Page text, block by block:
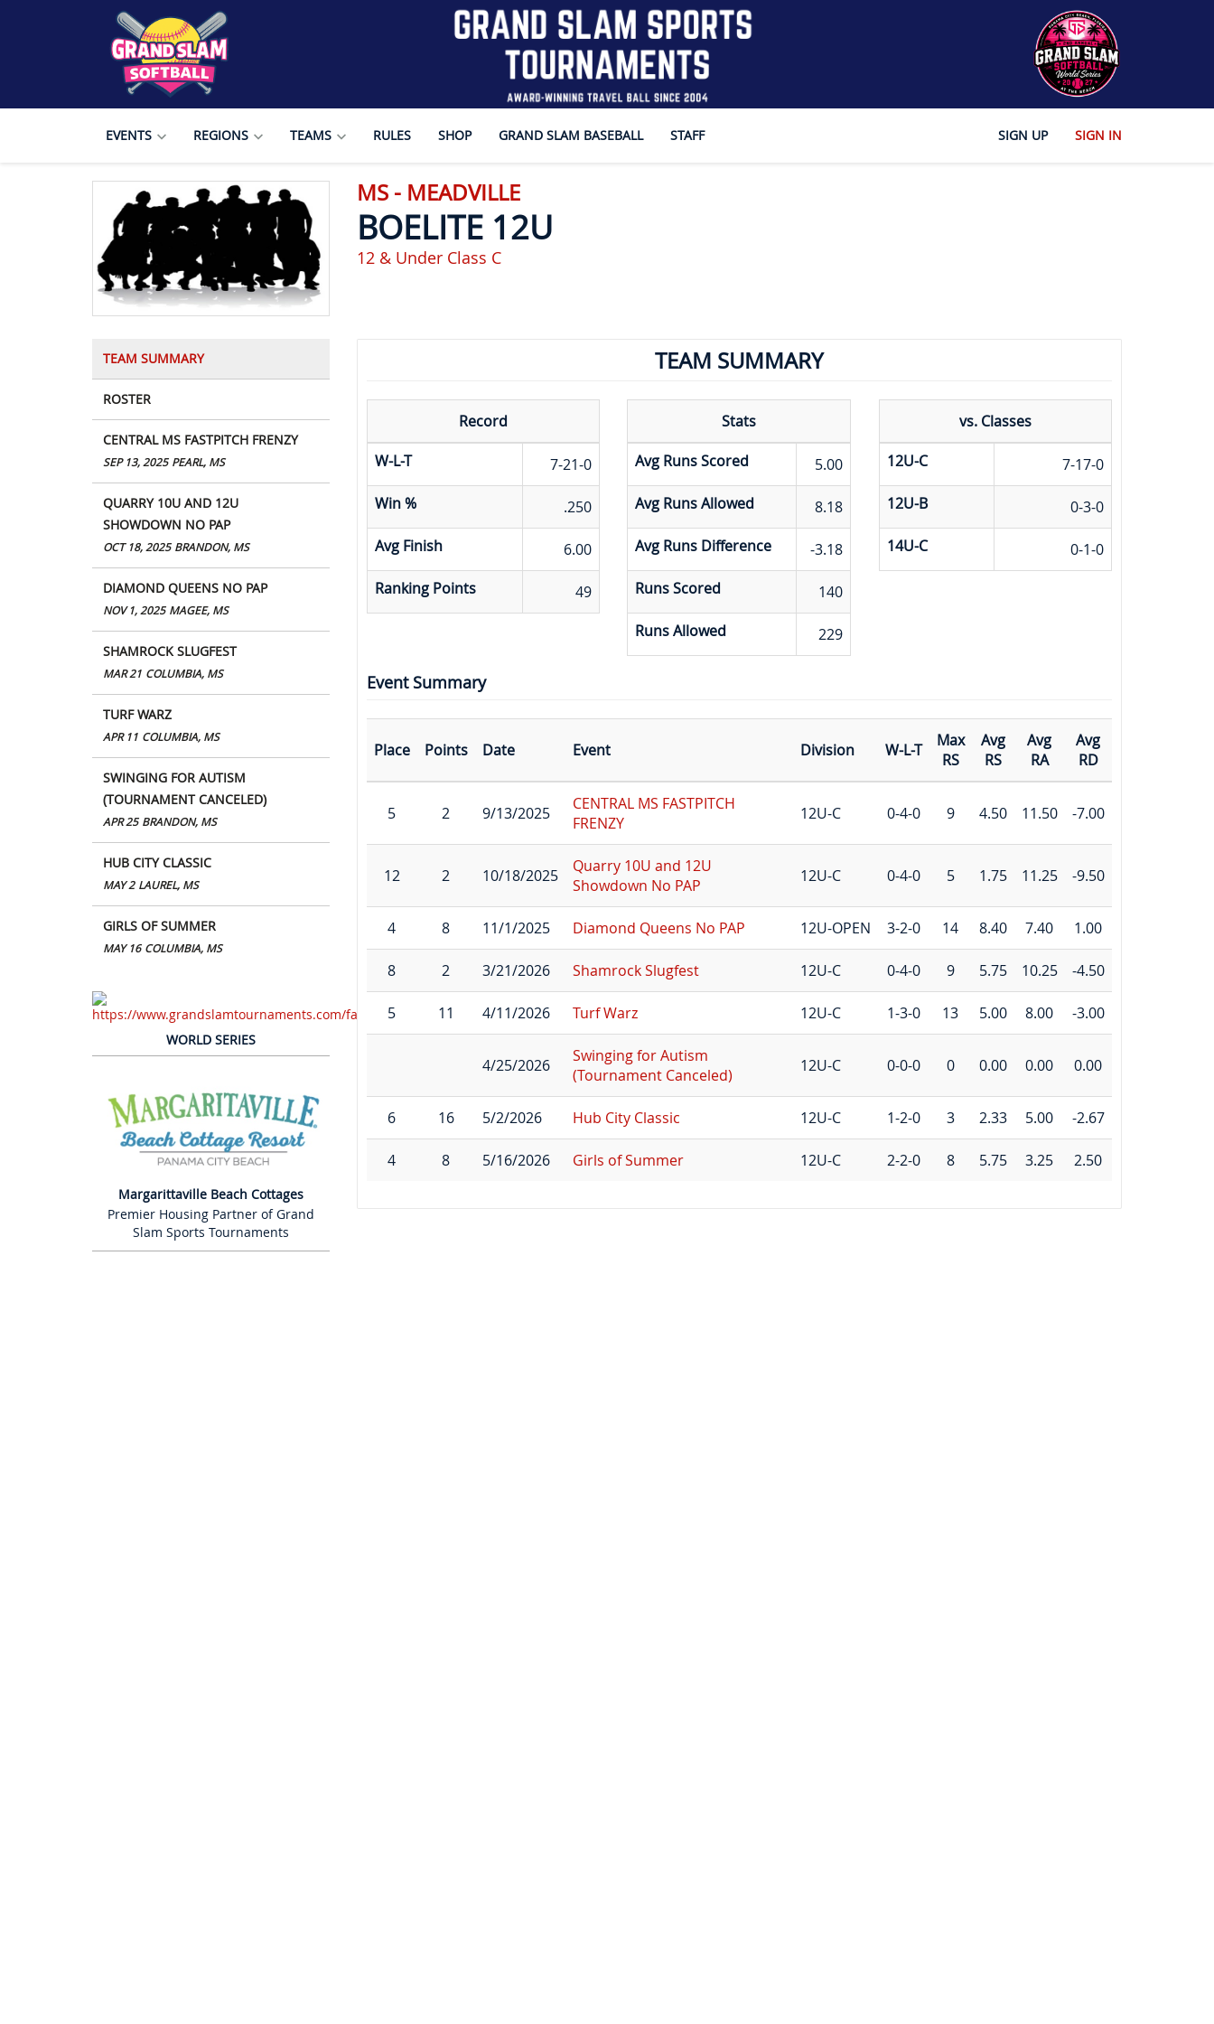
EVENTS REGIONS TEAMS RULES SHOP GRAND SLAM BASEBALL STAFF SIGN UP SIGN IN
MS - MEADVILLE
BOELITE 12U
12 & Under Class C
TEAM SUMMARY
ROSTER
CENTRAL MS FASTPITCH FRENZY
SEP 13, 2025 PEARL, MS
QUARRY 10U AND 12U
SHOWDOWN NO PAP
OCT 18, 2025 BRANDON, MS
DIAMOND QUEENS NO PAP
NOV 1, 2025 MAGEE, MS
SHAMROCK SLUGFEST
MAR 21 COLUMBIA, MS
TURF WARZ
APR 11 COLUMBIA, MS
SWINGING FOR AUTISM
(TOURNAMENT CANCELED)
APR 25 BRANDON, MS
HUB CITY CLASSIC
MAY 2 LAUREL, MS
GIRLS OF SUMMER
MAY 16 COLUMBIA, MS
WORLD SERIES
Margarittaville Beach Cottages
Premier Housing Partner of Grand
Slam Sports Tournaments
TEAM SUMMARY
Record
W-L-T
7-21-0
Win %
.250
Avg Finish
6.00
Ranking Points
49
Stats
Avg Runs Scored
5.00
Avg Runs Allowed
8.18
Avg Runs Difference
-3.18
Runs Scored
140
Runs Allowed
229
vs. Classes
12U-C
7-17-0
12U-B
0-3-0
14U-C
0-1-0
Event Summary
Place Points Date Event Division W-L-T
Max
RS
Avg
RS
Avg
RA
Avg
RD
5 2 9/13/2025
CENTRAL MS FASTPITCH
FRENZY
12U-C 0-4-0 9 4.50 11.50 -7.00
12 2 10/18/2025
Quarry 10U and 12U
Showdown No PAP
12U-C 0-4-0 5 1.75 11.25 -9.50
4 8 11/1/2025 Diamond Queens No PAP 12U-OPEN 3-2-0 14 8.40 7.40 1.00
8 2 3/21/2026 Shamrock Slugfest 12U-C 0-4-0 9 5.75 10.25 -4.50
5 11 4/11/2026 Turf Warz 12U-C 1-3-0 13 5.00 8.00 -3.00
4/25/2026
Swinging for Autism
(Tournament Canceled)
12U-C 0-0-0 0 0.00 0.00 0.00
6 16 5/2/2026 Hub City Classic 12U-C 1-2-0 3 2.33 5.00 -2.67
4 8 5/16/2026 Girls of Summer 12U-C 2-2-0 8 5.75 3.25 2.50